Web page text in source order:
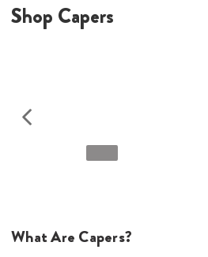
Shop Capers
What Are Capers?